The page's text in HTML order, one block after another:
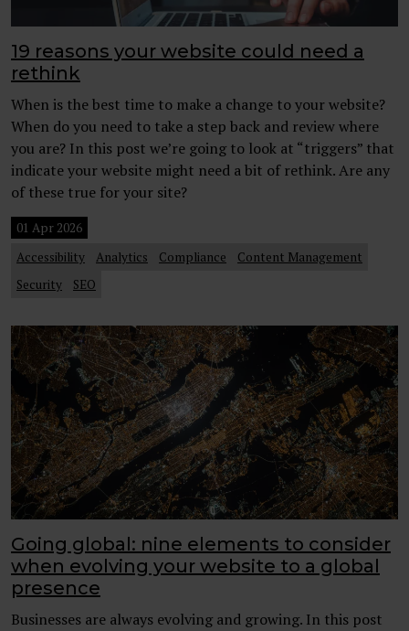
19 reasons your website could need a
rethink
When is the best time to make a change to your website?
When do you need to take a step back and review where
you are? In this post we’re going to look at “triggers” that
indicate your website might need a bit of rethink. Are any
of these true for your site?
01 Apr 2026
Accessibility
Analytics Compliance
Content Management
Security
SEO
Going global: nine elements to consider
when evolving your website to a global
presence
Businesses are always evolving and growing. In this post